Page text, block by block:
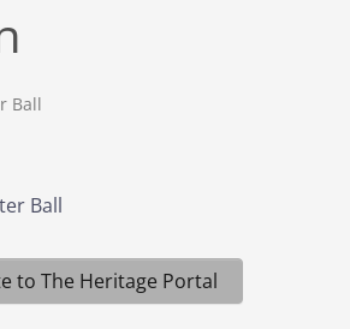
Ball
Ball
to The Heritage Portal